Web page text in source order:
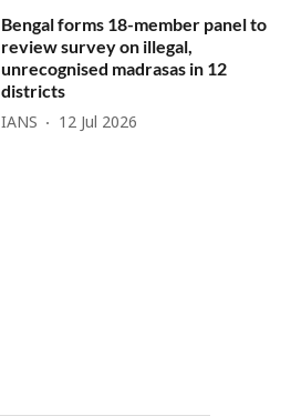
Bengal forms 18-member panel to
review survey on illegal,
unrecognised madrasas in 12
districts
IANS 12 Jul 2026